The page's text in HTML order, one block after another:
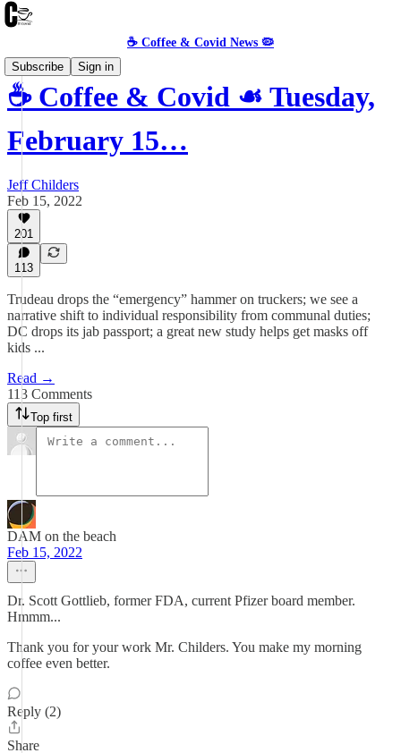
☕️ Coffee & Covid News 🦠
Subscribe
Sign in
☕️ Coffee & Covid ☙ Tuesday,
February 15…
Jeff Childers
Feb 15, 2022
201
113
Trudeau drops the “emergency” hammer on truckers; we see a
narrative shift to individual responsibility from communal duties;
DC drops its jab passport; a great new study helps get masks off
kids ...
Read →
113 Comments
Top first
DAM on the beach
Feb 15, 2022
Dr. Scott Gottlieb, former FDA, current Pfizer board member.
Hmmm...
Thank you for your work Mr. Childers. You make my morning
coffee even better.
Reply (2)
Share